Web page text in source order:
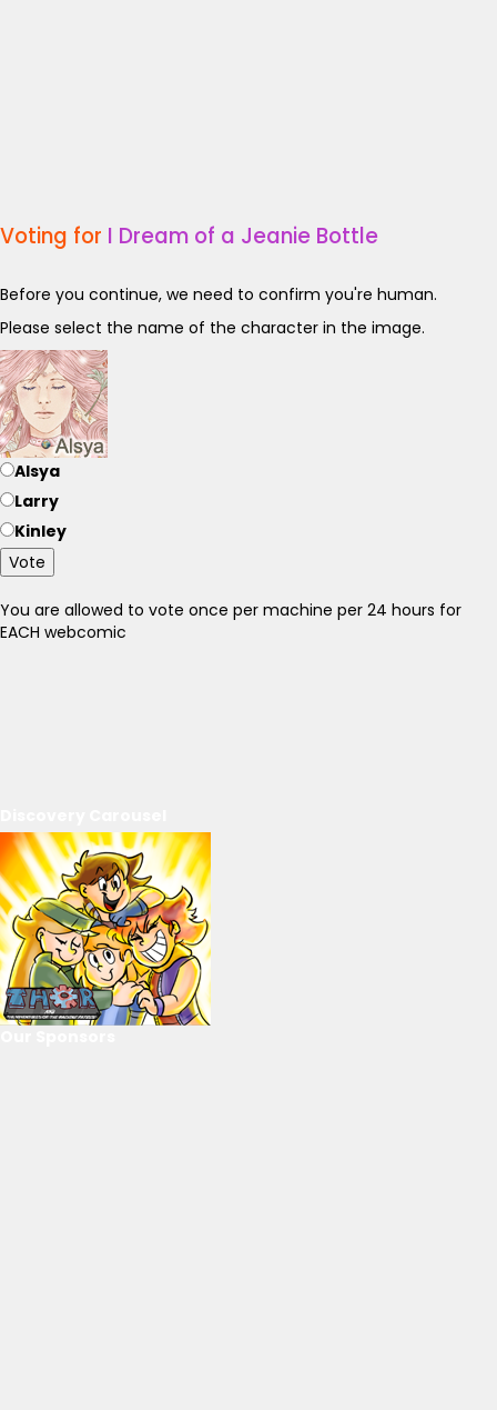
Voting for I Dream of a Jeanie Bottle
Before you continue, we need to confirm you're human.
Please select the name of the character in the image.
Alsya
Larry
Kinley
Vote
You are allowed to vote once per machine per 24 hours for
EACH webcomic